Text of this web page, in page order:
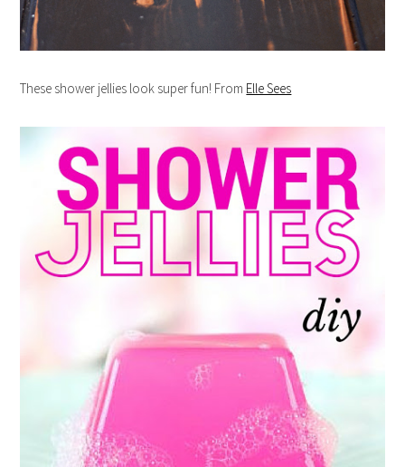
These shower jellies look super fun! From Elle Sees